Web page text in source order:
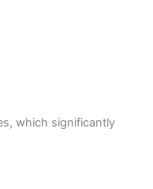
which significantly